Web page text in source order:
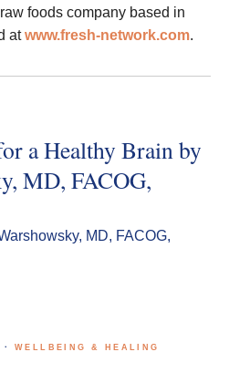
foods company based in
atwww.fresh-network.com.
a Healthy Brain by
MD, FACOG,
MD, FACOG,
·WELLBEING & HEALING